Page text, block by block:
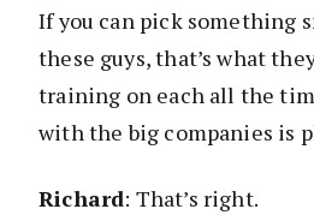
If you can pick something
these guys, that’s what
training on each all the
with the big companies is
Richard: That’s right.